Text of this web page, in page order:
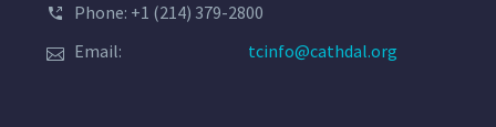
Phone: +1 (214) 379-2800
Email:
tcinfo@cathdal.org